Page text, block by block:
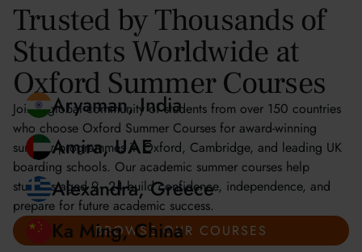
Trusted by Thousands of
Students Worldwide at
Oxford Summer Courses
Join a global community of students from over 150 countries
who choose Oxford Summer Courses for award-winning
summer programmes in Oxford, Cambridge, and leading UK
boarding schools. Our academic summer courses help
students aged 9–24 build confidence, independence, and
prepare for future academic success.
BROWSE OUR COURSES
Aryaman, India
Amira, UAE